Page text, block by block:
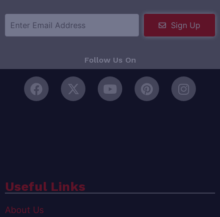
Sign Up
Follow Us On
Useful Links
About Us